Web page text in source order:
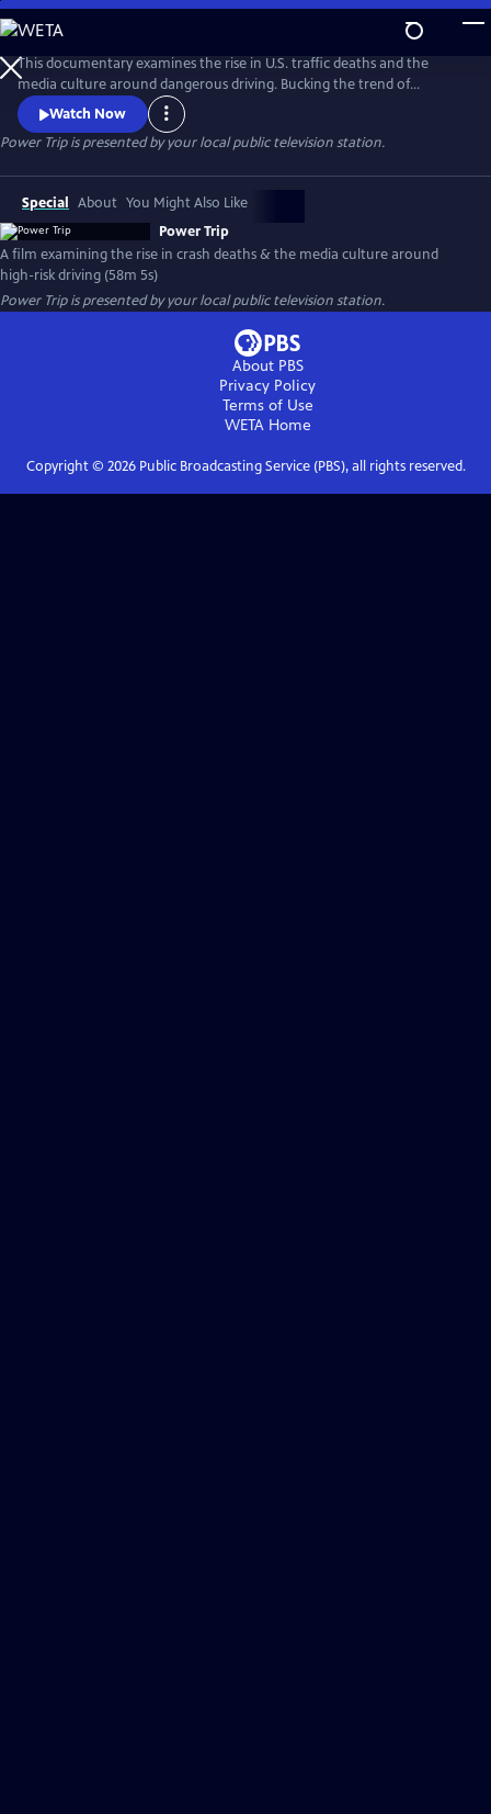
Skip
to
Main
Content
This documentary examines the rise in U.S. traffic deaths and the
media culture around dangerous driving. Bucking the trend of
declining fatalities in other wealthy countries, U.S. crash deaths spiked
to more than 40,000 in recent years. Speed is a major factor, yet
popular media - including many car commercials - celebrate the kind
Watch Now
Power Tripis presented by your local public television station.
Special About You Might Also Like
Power Trip
A film examining the rise in crash deaths & the media culture around
high-risk driving (58m 5s)
Power Tripis presented by your local public television station.
About PBS
Privacy Policy
Terms of Use
WETAHome
Copyright © 2026Public Broadcasting Service (PBS), all rights reserved.